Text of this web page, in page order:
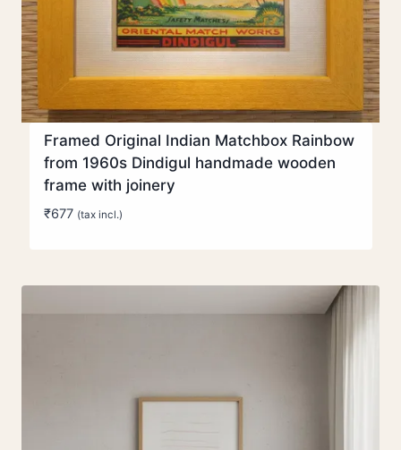
Framed Original Indian Matchbox Rainbow
from 1960s Dindigul handmade wooden
frame with joinery
₹677 (tax incl.)